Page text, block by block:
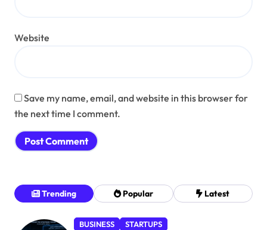
Website
Save my name, email, and website in this browser for
the next time I comment.
Trending Popular Latest
BUSINESS STARTUPS